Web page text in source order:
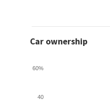
Car ownership
40
60%